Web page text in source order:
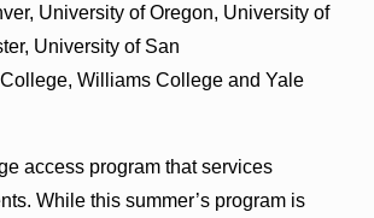
University of Oregon, University of
University of San
Williams College and Yale
access program that services
While this summer’s program is